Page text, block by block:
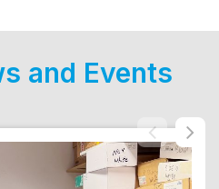
and Events